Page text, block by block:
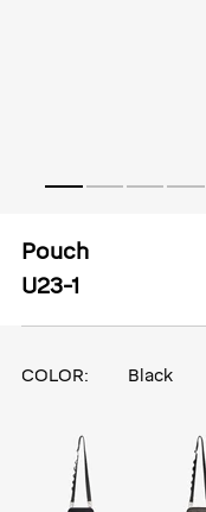
Pouch
U23-1
COLOR: Black